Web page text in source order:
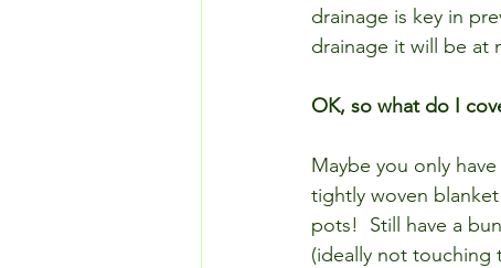
drainage is key in
drainage it will be at
OK, so what do I
Maybe you only
tightly woven
pots!  Still have a
(ideally not touching